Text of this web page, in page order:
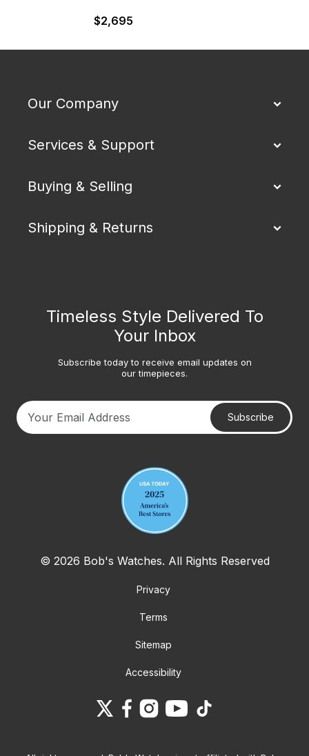
$2,695
Our Company
Services & Support
Buying & Selling
Shipping & Returns
Timeless Style Delivered To
Your Inbox
Subscribe today to receive email updates on
our timepieces.
Subscribe
© 2026 Bob's Watches. All Rights Reserved
Privacy
Terms
Sitemap
Accessibility